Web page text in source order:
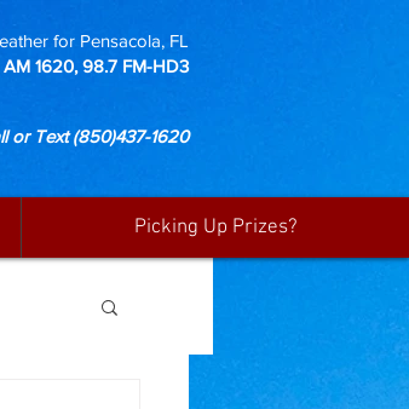
for Pensacola, FL
1620, 98.7 FM-HD3
or Text(850)437-1620
Picking Up Prizes?